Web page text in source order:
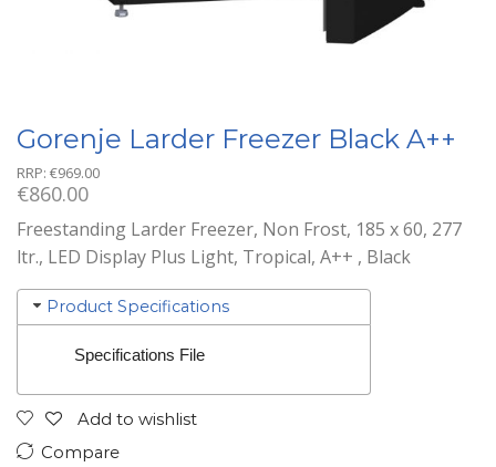
Gorenje Larder Freezer Black A++
RRP: €969.00
€860.00
Freestanding Larder Freezer, Non Frost, 185 x 60, 277
ltr., LED Display Plus Light, Tropical, A++ , Black
Product Specifications
Specifications File
Add to wishlist
Compare